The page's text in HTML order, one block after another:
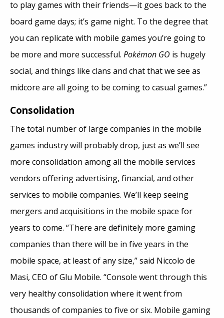
to play games with their friends—it goes back to the
board game days; it’s game night. To the degree that
you can replicate with mobile games you’re going to
be more and more successful. Pokémon GO is hugely
social, and things like clans and chat that we see as
midcore are all going to be coming to casual games.”
Consolidation
The total number of large companies in the mobile
games industry will probably drop, just as we’ll see
more consolidation among all the mobile services
vendors offering advertising, financial, and other
services to mobile companies. We’ll keep seeing
mergers and acquisitions in the mobile space for
years to come. “There are definitely more gaming
companies than there will be in five years in the
mobile space, at least of any size,” said Niccolo de
Masi, CEO of Glu Mobile. “Console went through this
very healthy consolidation where it went from
thousands of companies to five or six. Mobile gaming